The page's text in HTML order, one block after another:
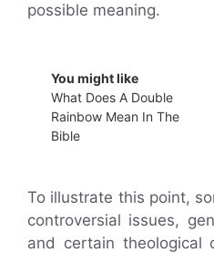
possible meaning.
You might like
What Does A Double
Rainbow Mean In The
Bible
To illustrate this point,
controversial issues,
and certain theological